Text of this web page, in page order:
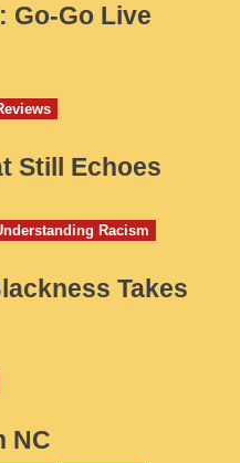
Go-Go Live
Still Echoes
Racism
Takes
NC